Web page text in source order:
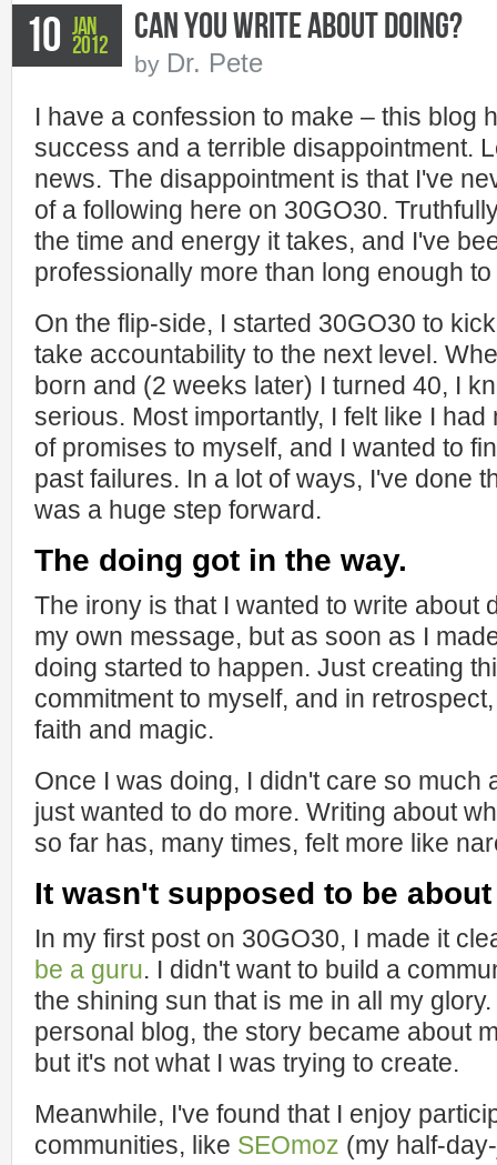
Can You Write About Doing?
by Dr. Pete
10 Jan
2012
I have a confession to make – this blog
success and a terrible disappointment.
news. The disappointment is that I've
of a following here on 30GO30.
the time and energy it takes, and I've
professionally more than long enough
On the flip-side, I started 30GO30 to
take accountability to the next level.
born and (2 weeks later) I turned 40, I
serious. Most importantly, I felt like I
of promises to myself, and I wanted to
past failures. In a lot of ways, I've done
was a huge step forward.
The doing got in the way.
The irony is that I wanted to write about
my own message, but as soon as I
doing started to happen. Just creating
commitment to myself, and in
faith and magic.
Once I was doing, I didn't care so much
just wanted to do more. Writing about
so far has, many times, felt more like
It wasn't supposed to be about
In my first post on 30GO30, I made it
be a guru. I didn't want to build a
the shining sun that is me in all my
personal blog, the story became about
but it's not what I was trying to create.
Meanwhile, I've found that I enjoy
communities, like SEOmoz (my half-